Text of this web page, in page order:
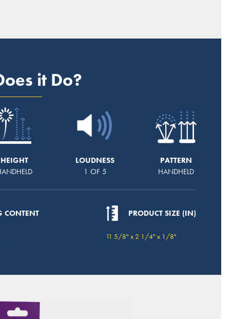
it Do?
HEIGHT
LOUDNESS
1 OF 5
PATTERN
HANDHELD
CONTENT PRODUCT SIZE (IN)
11 5/8" x 2 1/4" x 1/8"